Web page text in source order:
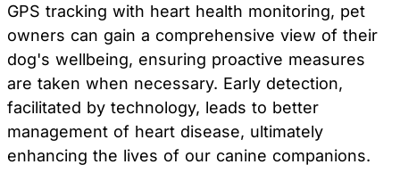
GPS tracking with heart health monitoring, pet
owners can gain a comprehensive view of their
dog's wellbeing, ensuring proactive measures
are taken when necessary. Early detection,
facilitated by technology, leads to better
management of heart disease, ultimately
enhancing the lives of our canine companions.